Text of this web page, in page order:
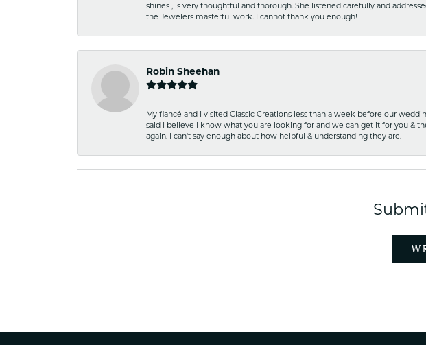
shines , is very thoughtful and thorough. She listened carefully and
the Jewelers masterful work. I cannot thank you enough!
Robin Sheehan
My fiancé and I visited Classic Creations less than a week before our
said I believe I know what you are looking for and we can get it for you &
again. I can't say enough about how helpful & understanding they are.